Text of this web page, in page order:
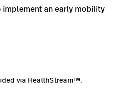
implement an early mobility
via HealthStream™.